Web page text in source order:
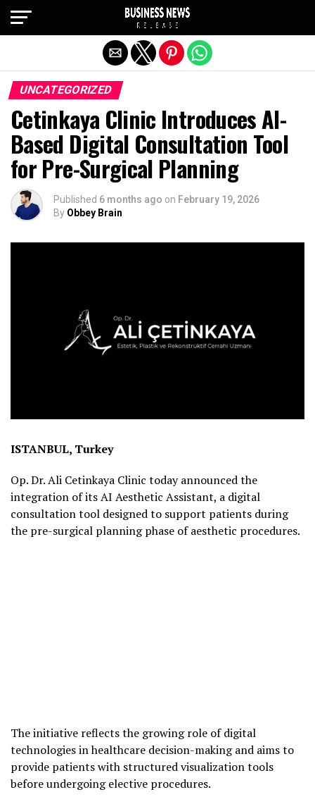
UNCATEGORIZED
Cetinkaya Clinic Introduces AI-
Based Digital Consultation Tool
for Pre-Surgical Planning
Published 6 months ago on February 19, 2026
By Obbey Brain
ISTANBUL, Turkey
Op. Dr. Ali Cetinkaya Clinic today announced the
integration of its AI Aesthetic Assistant, a digital
consultation tool designed to support patients during
the pre-surgical planning phase of aesthetic procedures.
The initiative reflects the growing role of digital
technologies in healthcare decision-making and aims to
provide patients with structured visualization tools
before undergoing elective procedures.
Exit mobile version